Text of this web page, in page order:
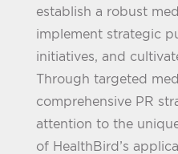
establish a robust
implement strategic
initiatives, and
Through targeted
comprehensive PR
attention to the
of HealthBird’s